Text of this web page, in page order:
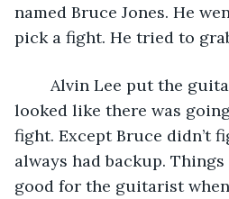
named Bruce Jones. He
pick a fight. He tried to
looked like there was
fight. Except Bruce didn’t
always had backup.
good for the guitarist